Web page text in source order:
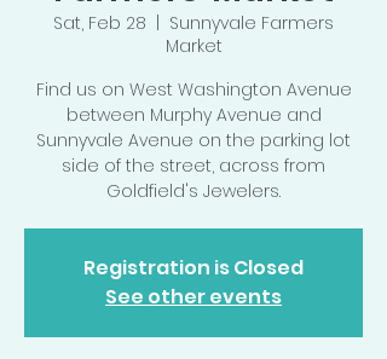
Sat, Feb 28
Sunnyvale Farmers
Market
Find us on West Washington Avenue
between Murphy Avenue and
Sunnyvale Avenue on the parking lot
side of the street, across from
Goldfield's Jewelers.
Registration is Closed
See other events